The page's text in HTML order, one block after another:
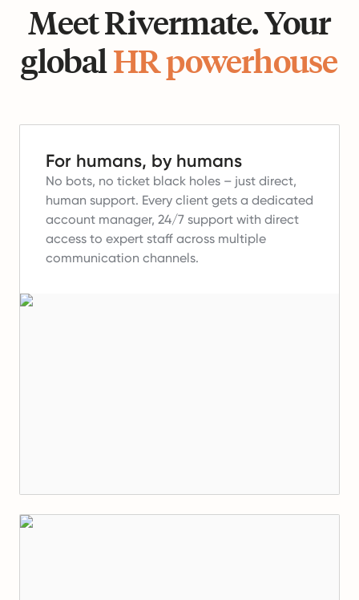
Meet Rivermate. Your
globalHR powerhouse
For humans, by humans
No bots, no ticket black holes – just direct,
human support. Every client gets a dedicated
account manager, 24/7 support with direct
access to expert staff across multiple
communication channels.